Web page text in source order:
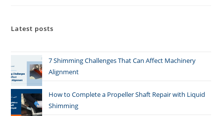
Latest posts
7 Shimming Challenges That Can Affect Machinery
Alignment
How to Complete a Propeller Shaft Repair with Liquid
Shimming